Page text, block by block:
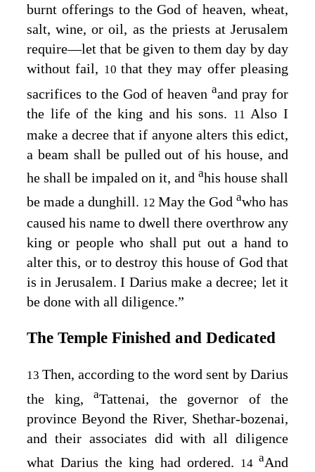
burnt offerings to the God of heaven, wheat,
salt, wine, or oil, as the priests at Jerusalem
require⁠—let that be given to them day by day
without fail, 10 that they may offer pleasing
sacrifices to the God of heaven aand pray for
the life of the king and his sons. 11 Also I
make a decree that if anyone alters this edict,
a beam shall be pulled out of his house, and
he shall be impaled on it, and ahis house shall
be made a dunghill. 12 May the God awho has
caused his name to dwell there overthrow any
king or people who shall put out a hand to
alter this, or to destroy this house of God that
is in Jerusalem. I Darius make a decree; let it
be done with all diligence.”
The Temple Finished and Dedicated
13 Then, according to the word sent by Darius
the king, aTattenai, the governor of the
province Beyond the River, Shethar-bozenai,
and their associates did with all diligence
what Darius the king had ordered. 14 aAnd